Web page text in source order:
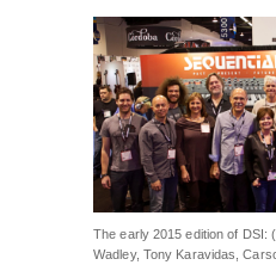
The early 2015 edition of DSI:
Wadley, Tony Karavidas,